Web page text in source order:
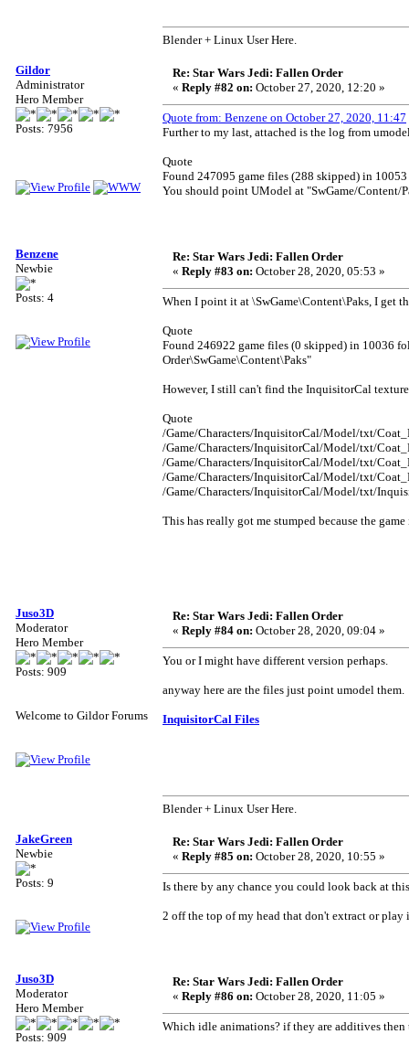
Blender + Linux User Here.
Gildor
Administrator
Hero Member
Posts: 7956
Re: Star Wars Jedi: Fallen Order
« Reply #82 on: October 27, 2020, 12:20 »
Quote from: Benzene on October 27, 2020, 11:47
Further to my last, attached is the log from
Quote
Found 247095 game files (288 skipped) in
You should point UModel at "SwGame/Content/
Benzene
Newbie
Posts: 4
Re: Star Wars Jedi: Fallen Order
« Reply #83 on: October 28, 2020, 05:53 »
When I point it at \SwGame\Content\Paks, I get
Quote
Found 246922 game files (0 skipped) in 10036
Order\SwGame\Content\Paks"
However, I still can't find the InquisitorCal
Quote
/Game/Characters/InquisitorCal/Model/txt/
/Game/Characters/InquisitorCal/Model/txt/
/Game/Characters/InquisitorCal/Model/txt/
/Game/Characters/InquisitorCal/Model/txt/
/Game/Characters/InquisitorCal/Model/txt/
This has really got me stumped because the
Juso3D
Moderator
Hero Member
Posts: 909
Welcome to Gildor Forums
Re: Star Wars Jedi: Fallen Order
« Reply #84 on: October 28, 2020, 09:04 »
You or I might have different version perhaps.
anyway here are the files just point umodel them.
InquisitorCal Files
Blender + Linux User Here.
JakeGreen
Newbie
Posts: 9
Re: Star Wars Jedi: Fallen Order
« Reply #85 on: October 28, 2020, 10:55 »
Is there by any chance you could look back at
2 off the top of my head that don't extract or
Juso3D
Moderator
Hero Member
Posts: 909
Re: Star Wars Jedi: Fallen Order
« Reply #86 on: October 28, 2020, 11:05 »
Which idle animations? if they are additives then